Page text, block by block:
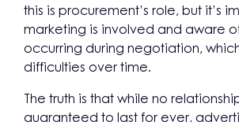
this is procurement’s role, but it’s
marketing is involved and aware
occurring during negotiation,
difficulties over time.
The truth is that while no
guaranteed to last for ever,